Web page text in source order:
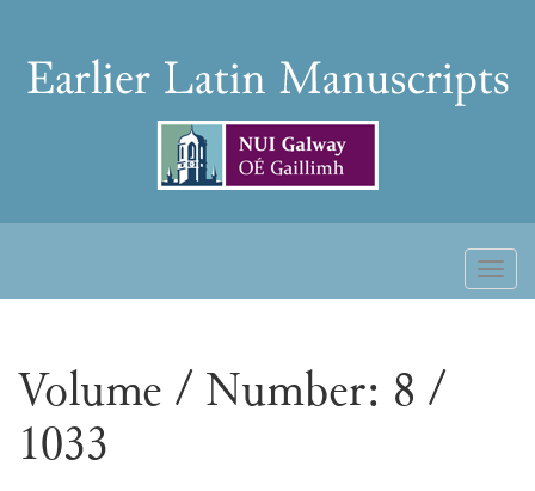
contentEarlier
Manuscripts
Volume / Number: 8 /
1033